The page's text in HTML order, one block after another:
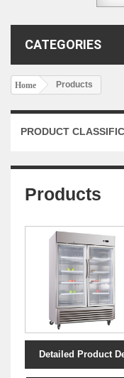
CATEGORIES
Home Products
PRODUCT
Products
Detailed Product